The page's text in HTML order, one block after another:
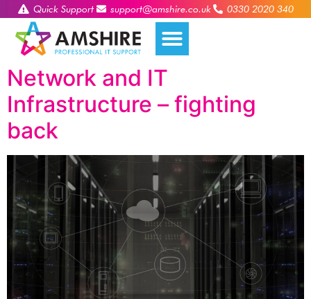
Quick Support support@amshire.co.uk 0330 2020 340
Network and IT
Infrastructure – fighting
back